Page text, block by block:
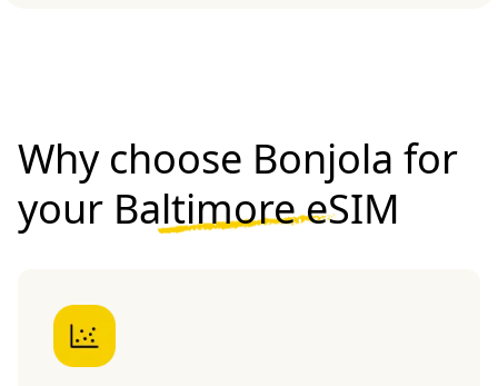
Why choose Bonjola for
your Baltimore eSIM